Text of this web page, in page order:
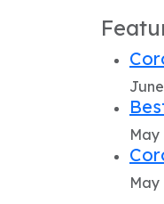
May
May